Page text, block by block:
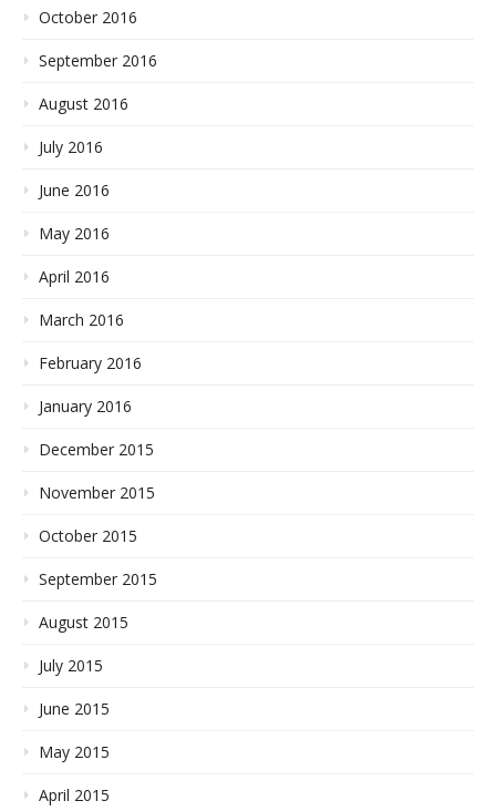
October 2016
September 2016
August 2016
July 2016
June 2016
May 2016
April 2016
March 2016
February 2016
January 2016
December 2015
November 2015
October 2015
September 2015
August 2015
July 2015
June 2015
May 2015
April 2015